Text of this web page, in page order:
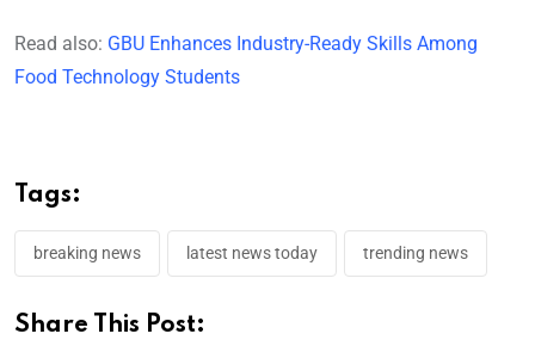
Read also: GBU Enhances Industry-Ready Skills Among
Food Technology Students
Tags:
breaking news latest news today trending news
Share This Post: